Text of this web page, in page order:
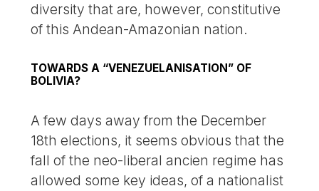
diversity that are, however, constitutive
of this Andean-Amazonian nation.
TOWARDS A “VENEZUELANISATION” OF
BOLIVIA?
A few days away from the December
18th elections, it seems obvious that the
fall of the neo-liberal ancien regime has
allowed some key ideas, of a nationalist